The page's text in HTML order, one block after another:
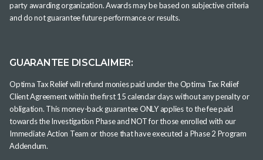
party awarding organization. Awards may be based on subjective criteria
and do not guarantee future performance or results.
GUARANTEE DISCLAIMER:
Optima Tax Relief will refund monies paid under the Optima Tax Relief
Client Agreement within the first 15 calendar days without any penalty or
obligation. This money-back guarantee ONLY applies to the fee paid
towards the Investigation Phase and NOT for those enrolled with our
Immediate Action Team or those that have executed a Phase 2 Program
Addendum.